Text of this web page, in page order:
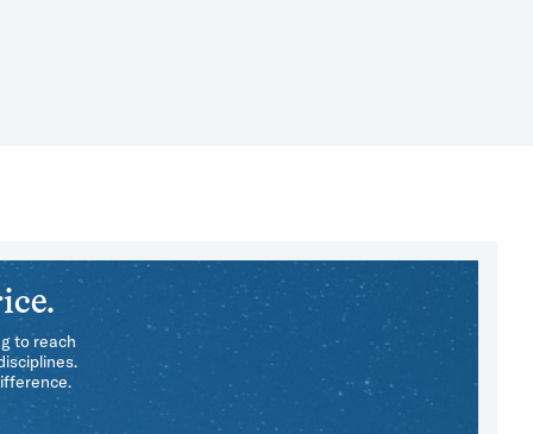
to reach